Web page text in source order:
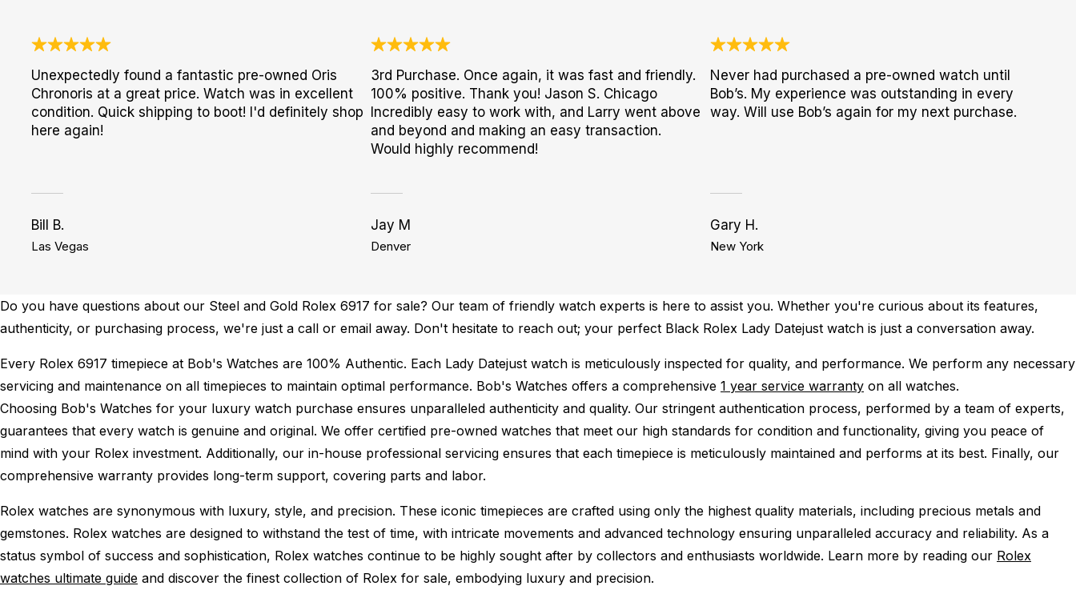
Unexpectedly found a fantastic pre-owned Oris
Chronoris at a great price. Watch was in excellent
condition. Quick shipping to boot! I'd definitely shop
here again!
Bill B.
Las Vegas
3rd Purchase. Once again, it was fast and friendly.
100% positive. Thank you! Jason S. Chicago
Incredibly easy to work with, and Larry went above
and beyond and making an easy transaction.
Would highly recommend!
Jay M
Denver
Never had purchased a pre-owned watch until
Bob’s. My experience was outstanding in every
way. Will use Bob’s again for my next purchase.
Gary H.
New York
Do you have questions about our Steel and Gold Rolex 6917 for sale? Our team of friendly watch experts is here to assist you. Whether you're curious about its features,
authenticity, or purchasing process, we're just a call or email away. Don't hesitate to reach out; your perfect Black Rolex Lady Datejust watch is just a conversation away.
Every Rolex 6917 timepiece at Bob's Watches are 100% Authentic. Each Lady Datejust watch is meticulously inspected for quality, and performance. We perform any necessary
servicing and maintenance on all timepieces to maintain optimal performance. Bob's Watches offers a comprehensive 1 year service warranty on all watches.
Choosing Bob's Watches for your luxury watch purchase ensures unparalleled authenticity and quality. Our stringent authentication process, performed by a team of experts,
guarantees that every watch is genuine and original. We offer certified pre-owned watches that meet our high standards for condition and functionality, giving you peace of
mind with your Rolex investment. Additionally, our in-house professional servicing ensures that each timepiece is meticulously maintained and performs at its best. Finally, our
comprehensive warranty provides long-term support, covering parts and labor.
Rolex watches are synonymous with luxury, style, and precision. These iconic timepieces are crafted using only the highest quality materials, including precious metals and
gemstones. Rolex watches are designed to withstand the test of time, with intricate movements and advanced technology ensuring unparalleled accuracy and reliability. As a
status symbol of success and sophistication, Rolex watches continue to be highly sought after by collectors and enthusiasts worldwide. Learn more by reading our Rolex
watches ultimate guide and discover the finest collection of Rolex for sale, embodying luxury and precision.